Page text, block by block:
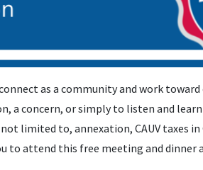
as a community and work
a concern, or simply to listen and
limited to, annexation, CAUV taxes
to attend this free meeting and dinner